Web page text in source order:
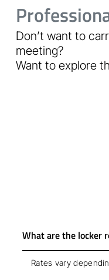
Don’t want to
meeting?
Want to explore
What are the locker
Rates vary